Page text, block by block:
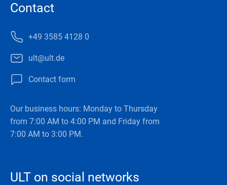
Contact
+49 3585 4128 0
ult@ult.de
Contact form
Our business hours: Monday to Thursday
from 7:00 AM to 4:00 PM and Friday from
7:00 AM to 3:00 PM.
ULT on social networks